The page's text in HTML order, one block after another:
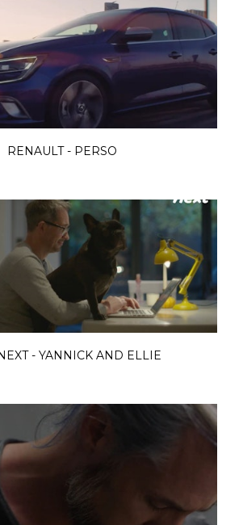
RENAULT - PERSO
- YANNICK AND ELLIE